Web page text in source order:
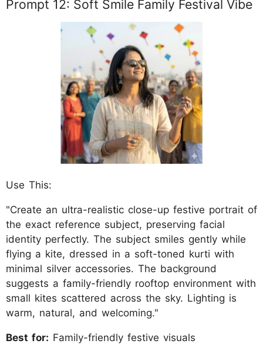
Prompt 12: Soft Smile Family Festival Vibe
Use This:
"Create an ultra-realistic close-up festive portrait of
the exact reference subject, preserving facial
identity perfectly. The subject smiles gently while
flying a kite, dressed in a soft-toned kurti with
minimal silver accessories. The background
suggests a family-friendly rooftop environment with
small kites scattered across the sky. Lighting is
warm, natural, and welcoming."
Best for: Family-friendly festive visuals